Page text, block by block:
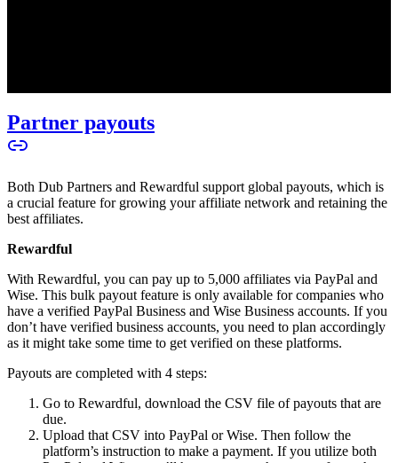
Partner payouts
Both Dub Partners and Rewardful support global payouts, which is
a crucial feature for growing your affiliate network and retaining the
best affiliates.
Rewardful
With Rewardful, you can pay up to 5,000 affiliates via PayPal and
Wise. This bulk payout feature is only available for companies who
have a verified PayPal Business and Wise Business accounts. If you
don’t have verified business accounts, you need to plan accordingly
as it might take some time to get verified on these platforms.
Payouts are completed with 4 steps:
Go to Rewardful, download the CSV file of payouts that are
due.
Upload that CSV into PayPal or Wise. Then follow the
platform’s instruction to make a payment. If you utilize both